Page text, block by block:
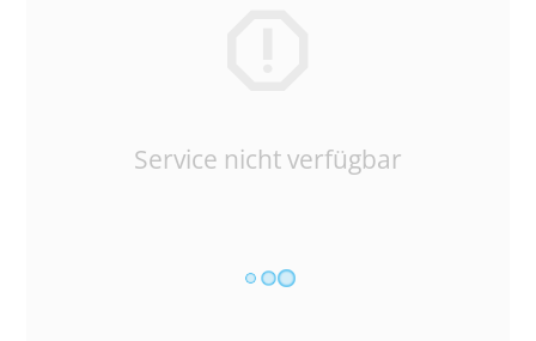
Service nicht verfügbar